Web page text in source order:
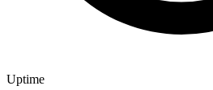
Uptime